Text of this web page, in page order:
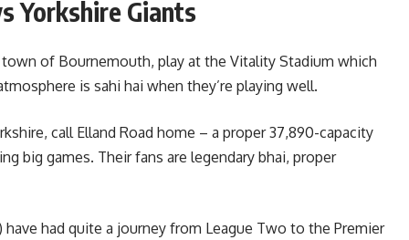
Yorkshire Giants
of Bournemouth, play at the Vitality Stadium which
is sahi hai when they’re playing well.
call Elland Road home – a proper 37,890-capacity
big games. Their fans are legendary bhai, proper
have had quite a journey from League Two to the Premier